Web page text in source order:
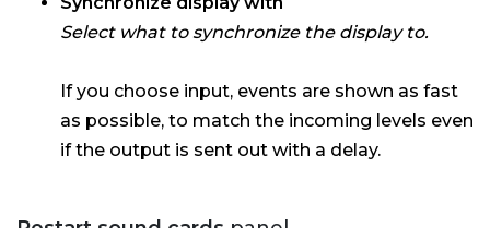
Select what to synchronize the display to.
If you choose input, events are shown as fast
as possible, to match the incoming levels even
if the output is sent out with a delay.